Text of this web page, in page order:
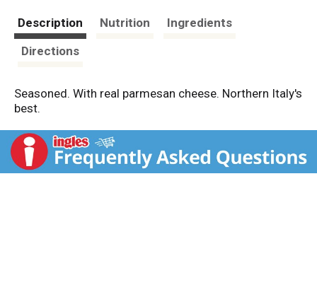
Description Nutrition
Ingredients
Directions
Seasoned. With real parmesan cheese. Northern Italy's
best.